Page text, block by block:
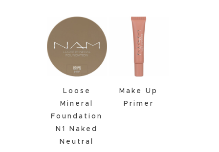
Loose
Mineral
Foundation
N1 Naked
Neutral
Make Up
Primer